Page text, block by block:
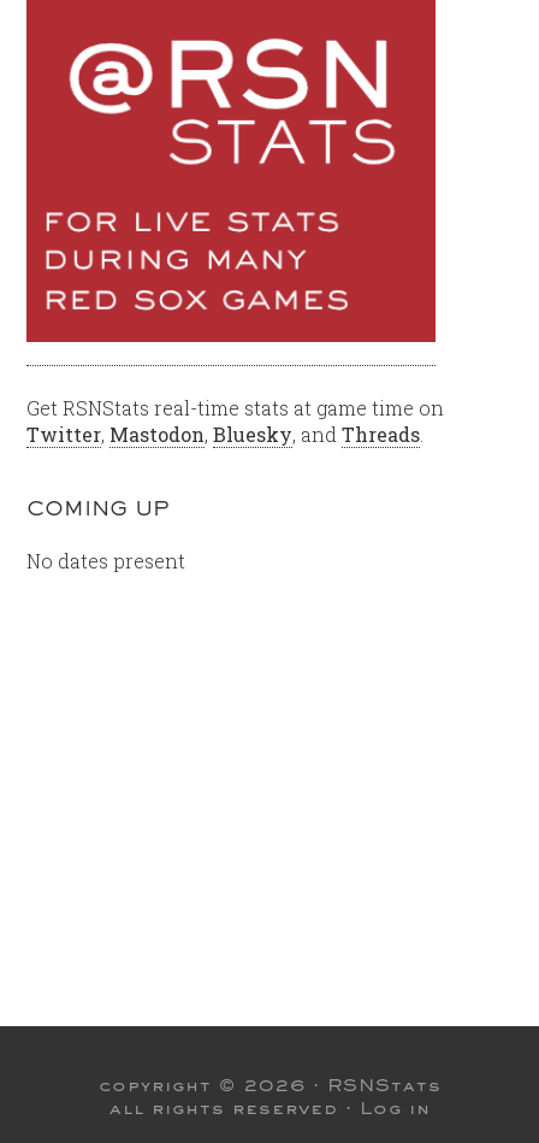
Get RSNStats real-time stats at game time on
Twitter, Mastodon,Bluesky, andThreads
COMING UP
No dates present
copyright © 2026 · RSNStats
all rights reserved · Log in